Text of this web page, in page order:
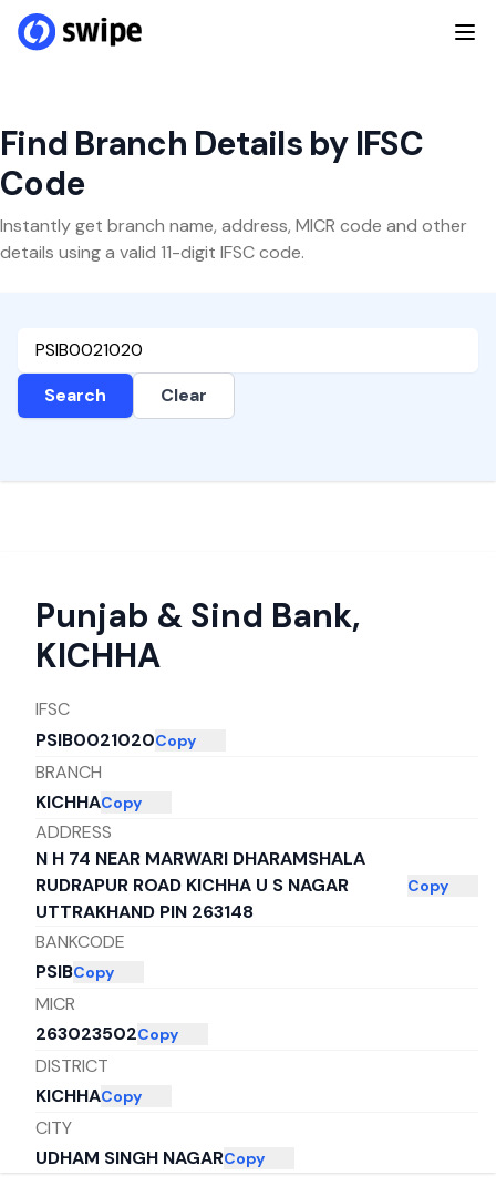
Find Branch Details by IFSC
Code
Instantly get branch name, address, MICR code and other
details using a valid 11-digit IFSC code.
Search Clear
Punjab & Sind Bank,
KICHHA
IFSC
PSIB0021020Copy
BRANCH
KICHHACopy
ADDRESS
N H 74 NEAR MARWARI DHARAMSHALA
RUDRAPUR ROAD KICHHA U S NAGAR
UTTRAKHAND PIN 263148
Copy
BANKCODE
PSIBCopy
MICR
263023502Copy
DISTRICT
KICHHACopy
CITY
UDHAM SINGH NAGARCopy